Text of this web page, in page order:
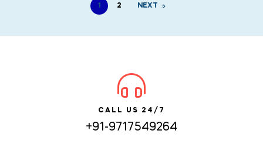
1 2 NEXT
CALL US 24/7
+91-9717549264